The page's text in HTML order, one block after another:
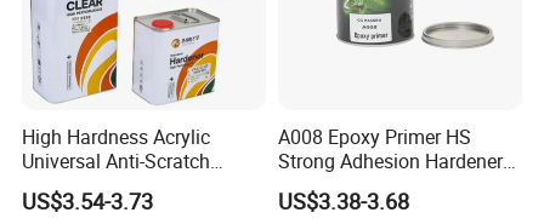
High Hardness Acrylic
Universal Anti-Scratch
Luxurious Clearcoat 2K
Varnish Auto Paint
US$3.54-3.73
A008 Epoxy Primer HS
Strong Adhesion Hardener
Acrylic Liquid Coating for
Plastic Spraying Rust Water
US$3.38-3.68